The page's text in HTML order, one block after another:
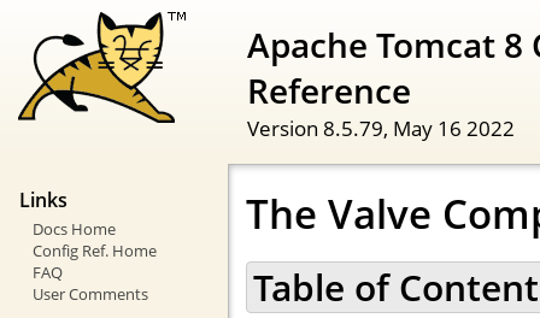
Apache Tomcat
Reference
Version 8.5.79, May 16 2022
Links
Docs Home
Config Ref. Home
FAQ
User Comments
The Valve
Table of